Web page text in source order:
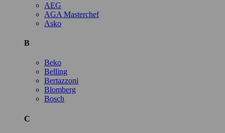
AEG
AGA Masterchef
Asko
B
Beko
Belling
Bertazzoni
Blomberg
Bosch
C